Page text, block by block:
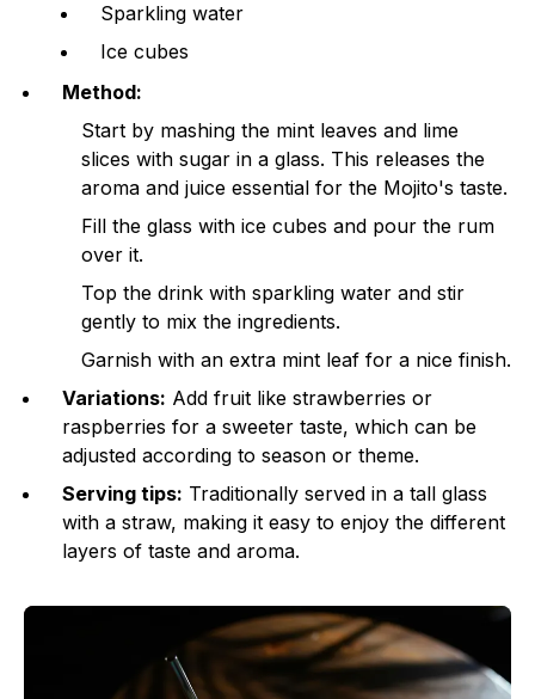
Sparkling water
Ice cubes
Method:
Start by mashing the mint leaves and lime
slices with sugar in a glass. This releases the
aroma and juice essential for the Mojito's taste.
Fill the glass with ice cubes and pour the rum
over it.
Top the drink with sparkling water and stir
gently to mix the ingredients.
Garnish with an extra mint leaf for a nice finish.
Variations: Add fruit like strawberries or
raspberries for a sweeter taste, which can be
adjusted according to season or theme.
Serving tips: Traditionally served in a tall glass
with a straw, making it easy to enjoy the different
layers of taste and aroma.